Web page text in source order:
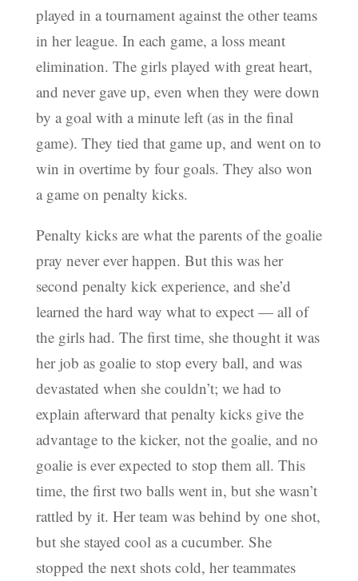
played in a tournament against the other teams
in her league. In each game, a loss meant
elimination. The girls played with great heart,
and never gave up, even when they were down
by a goal with a minute left (as in the final
game). They tied that game up, and went on to
win in overtime by four goals. They also won
a game on penalty kicks.
Penalty kicks are what the parents of the goalie
pray never ever happen. But this was her
second penalty kick experience, and she’d
learned the hard way what to expect — all of
the girls had. The first time, she thought it was
her job as goalie to stop every ball, and was
devastated when she couldn’t; we had to
explain afterward that penalty kicks give the
advantage to the kicker, not the goalie, and no
goalie is ever expected to stop them all. This
time, the first two balls went in, but she wasn’t
rattled by it. Her team was behind by one shot,
but she stayed cool as a cucumber. She
stopped the next shots cold, her teammates